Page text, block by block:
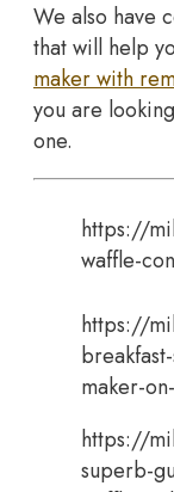
We also have
that will help
maker with
you are
one.
https://
waffle-
https://
maker-
https://
superb-